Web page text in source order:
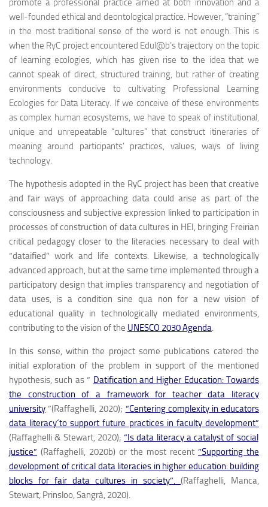
promote a professional practice aimed at both innovation and a
well-founded ethical and deontological practice. However, “training”
in the most traditional sense of the word is not enough. This is
when the RyC project encountered Edul@b’s trajectory on the topic
of learning ecologies, which has given rise to the idea that we
cannot speak of direct, structured training, but rather of creating
environments conducive to cultivating Professional Learning
Ecologies for Data Literacy. If we conceive of these environments
as complex human ecosystems, we have to speak of institutional,
unique and unrepeatable “cultures” that construct itineraries of
meaning around participants’ practices, values, ways of living
technology.
The hypothesis adopted in the RyC project has been that creative
and fair ways of approaching data could arise as part of the
consciousness and subjective expression linked to participation in
processes of construction of data cultures in HEI, bringing Freirian
critical pedagogy closer to the literacies necessary to deal with
“dataified” work and life contexts. Likewise, a technologically
advanced approach, but at the same time implemented through a
participatory design that implies transparency and negotiation of
data uses, is a conditionsine qua non for a new vision of
educational quality in technologically mediated environments,
contributing to the vision of the UNESCO 2030 Agenda.
In this sense, within the project some publications catered the
initial exploration of the problem in support of the mentioned
hypothesis, such as “ Datification and Higher Education: Towards
the construction of a framework for teacher data literacy
university ”(Raffaghelli, 2020); “Centering complexity in educators
data literacy´to support future practices in faculty development”
(Raffaghelli & Stewart, 2020); “Is data literacy a catalyst of social
justice” (Raffaghelli, 2020b) or the most recent “Supporting the
development of critical data literacies in higher education: building
blocks for fair data cultures in society”. (Raffaghelli, Manca,
Stewart, Prinsloo, Sangrà, 2020).